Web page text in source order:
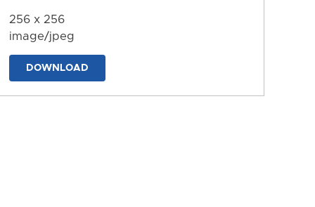
256 x 256
image/jpeg
DOWNLOAD